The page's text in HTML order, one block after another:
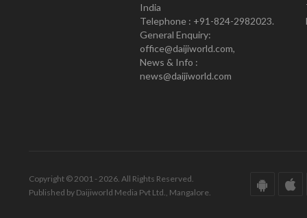
India
Telephone : +91-824-2982023.
General Enquiry:
office@daijiworld.com,
News & Info :
news@daijiworld.com
Copyright © 2001 - 2026. All Rights Reserved.
Published by Daijiworld Media Pvt Ltd., Mangalore.